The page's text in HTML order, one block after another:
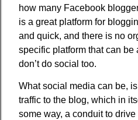
how many Facebook
is a great platform for
and quick, and there is no
specific platform that can
don’t do social too.
What social media can be,
traffic to the blog, which in
some way, a conduit to